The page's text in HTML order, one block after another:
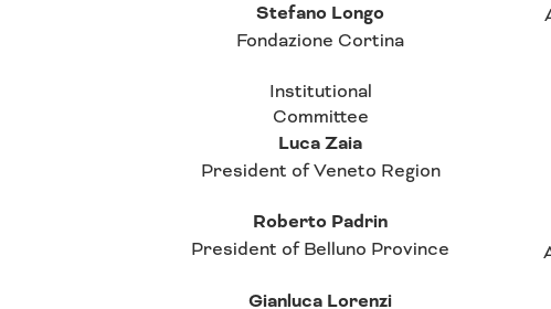
Stefano Longo
Fondazione Cortina
Institutional
Committee
Luca Zaia
President of Veneto Region
Roberto Padrin
President of Belluno Province
Gianluca Lorenzi